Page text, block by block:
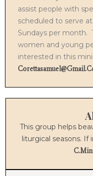
assist people with
scheduled to serve
Sundays per month.
women and young
interested in this
This group helps
liturgical seasons. If